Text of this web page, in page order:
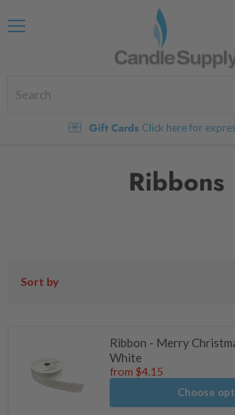
Gift Cards Click here for
Ribbons
Sort by
Ribbon - Merry
White
from $4.15
Choose